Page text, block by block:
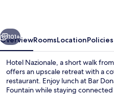
Next
101+
OverviewRoomsLocationPolicies
Hotel Nazionale, a short walk
offers an upscale retreat with a
restaurant. Enjoy lunch at Bar
Fountain while staying